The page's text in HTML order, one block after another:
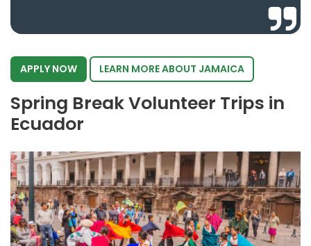
APPLY NOW LEARN MORE ABOUT JAMAICA
Spring Break Volunteer Trips in
Ecuador